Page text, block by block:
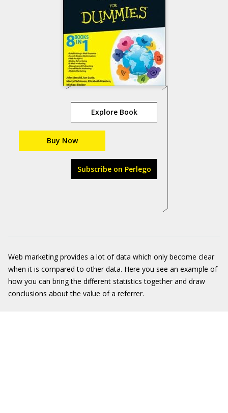
Explore Book
Buy Now
Subscribe on Perlego
Web marketing provides a lot of data which only become clear
when it is compared to other data. Here you see an example of
how you can bring the different statistics together and draw
conclusions about the value of a referrer.